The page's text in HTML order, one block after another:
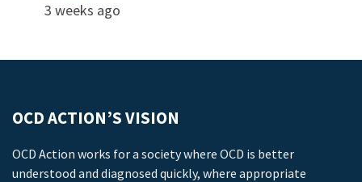
3 weeks ago
OCD ACTION’S VISION
OCD Action works for a society where OCD is better
understood and diagnosed quickly, where appropriate